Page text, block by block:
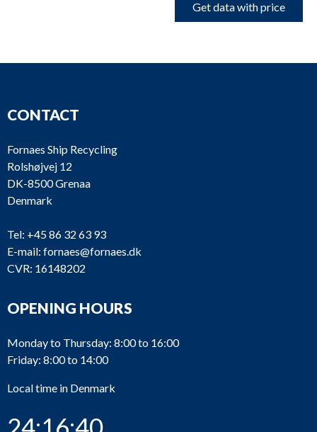
Get data with price
CONTACT
Fornaes Ship Recycling
Rolshøjvej 12
DK-8500 Grenaa
Denmark
Tel: +45 86 32 63 93
E-mail: fornaes@fornaes.dk
CVR: 16148202
OPENING HOURS
Monday to Thursday: 8:00 to 16:00
Friday: 8:00 to 14:00
Local time in Denmark